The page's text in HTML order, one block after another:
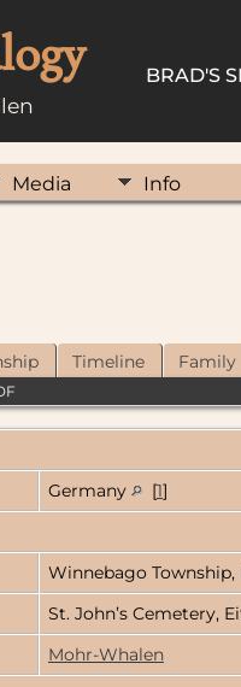
BRAD'S
Media Info
Timeline Family
Germany [1]
Winnebago
St. John’s Cemetery,
Mohr-Whalen